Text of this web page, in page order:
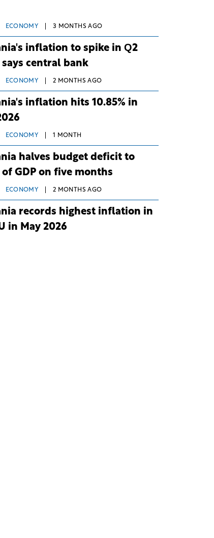
ECONOMY 3 MONTHS AGO
inflation to spike in Q2
says central bank
ECONOMY 2 MONTHS AGO
inflation hits 10.85% in
ECONOMY 1 MONTH
halves budget deficit to
of GDP on five months
ECONOMY 2 MONTHS AGO
records highest inflation in
in May 2026